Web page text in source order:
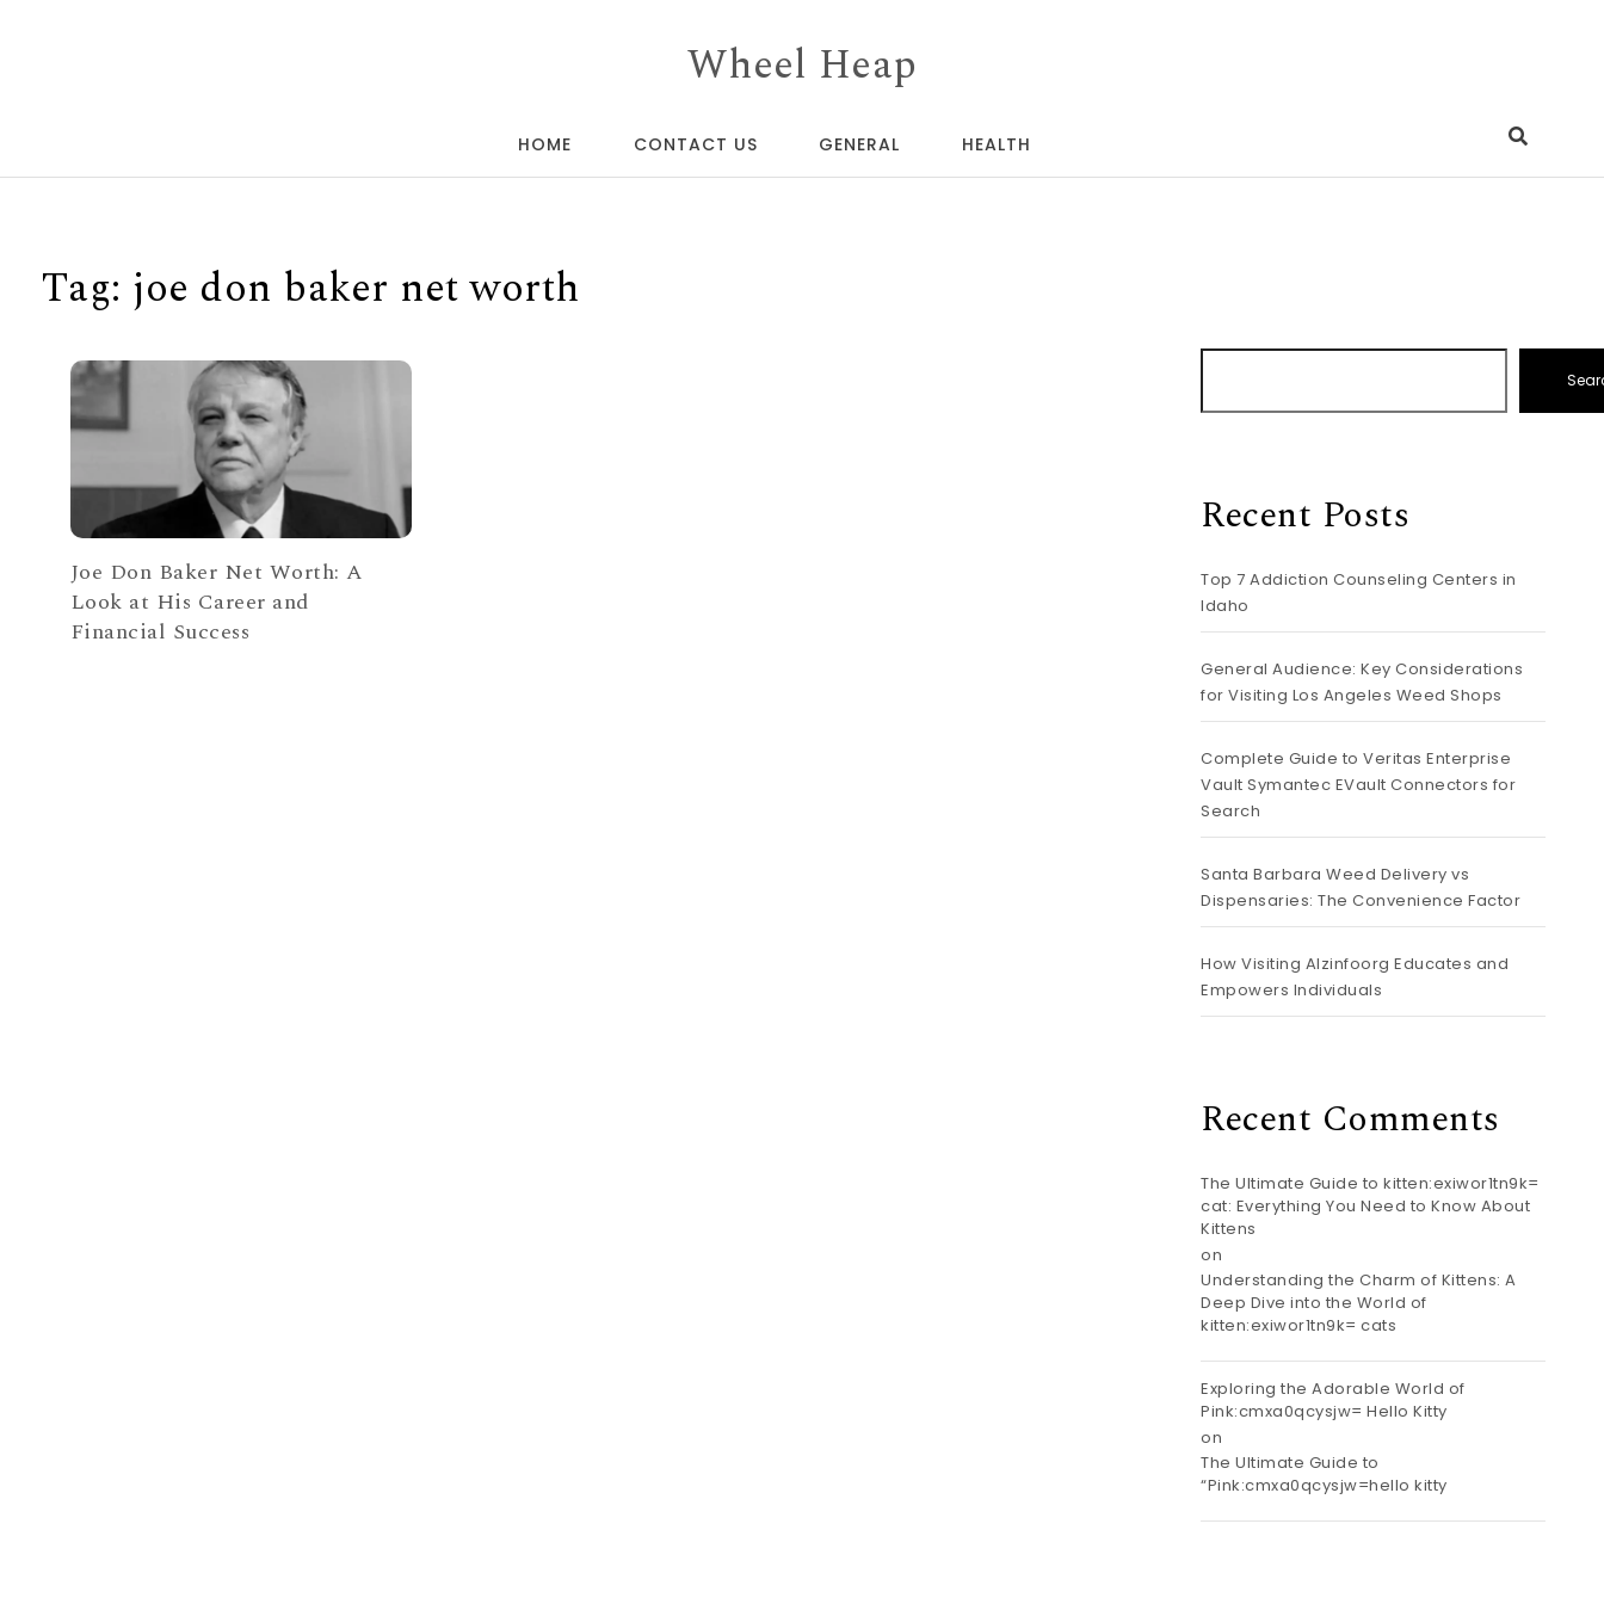
Wheel Heap
HOME CONTACT US GENERAL HEALTH
Tag: joe don baker net worth
Joe Don Baker Net Worth: A
Look at His Career and
Financial Success
Recent Posts
Top 7 Addiction Counseling Centers in
Idaho
General Audience: Key Considerations
for Visiting Los Angeles Weed Shops
Complete Guide to Veritas Enterprise
Vault Symantec EVault Connectors for
Search
Santa Barbara Weed Delivery vs
Dispensaries: The Convenience Factor
How Visiting Alzinfoorg Educates and
Empowers Individuals
Recent Comments
The Ultimate Guide to kitten:exiwor1tn9k=
cat: Everything You Need to Know About
Kittens
on
Understanding the Charm of Kittens: A
Deep Dive into the World of
kitten:exiwor1tn9k= cats
Exploring the Adorable World of
Pink:cmxa0qcysjw= Hello Kitty
on
The Ultimate Guide to
“Pink:cmxa0qcysjw=hello kitty